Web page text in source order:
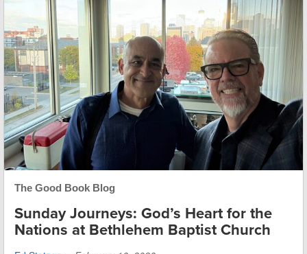
The Good Book Blog
Sunday Journeys: God’s Heart for the
Nations at Bethlehem Baptist Church